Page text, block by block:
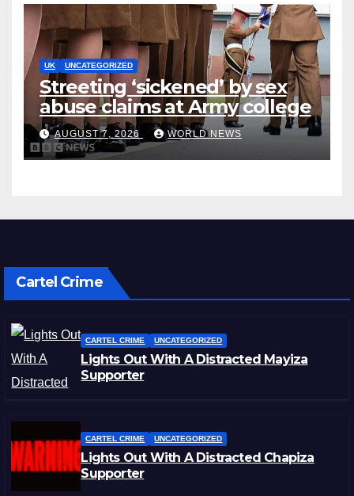
UK UNCATEGORIZED
Streeting ‘sickened’ by sex
abuse claims at Army college
AUGUST 7, 2026 WORLD NEWS
Cartel Crime
CARTEL CRIME UNCATEGORIZED
Lights Out With A Distracted Mayiza
Supporter
CARTEL CRIME UNCATEGORIZED
Lights Out With A Distracted Chapiza
Supporter